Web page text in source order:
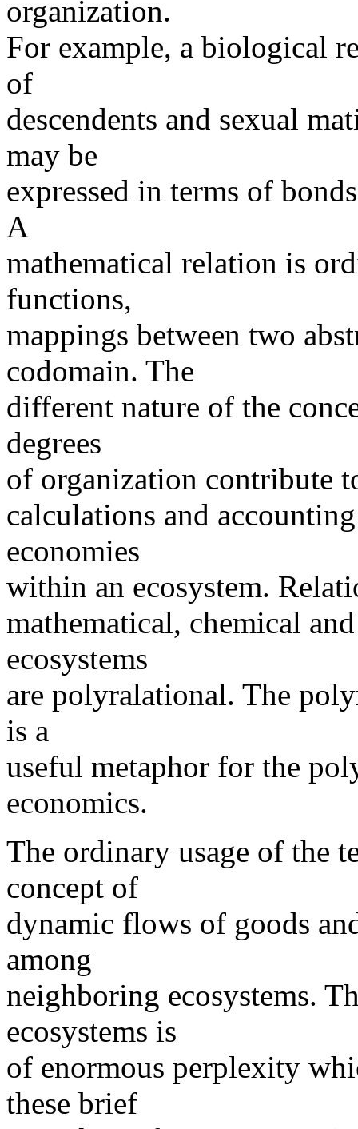
organization.
For example, a biological
of
descendents and sexual
may be
expressed in terms of
A
mathematical relation is
functions,
mappings between two
codomain. The
different nature of the
degrees
of organization contribute
calculations and
economies
within an ecosystem.
mathematical, chemical
ecosystems
are polyralational. The
is a
useful metaphor for the
economics.
The ordinary usage of the
concept of
dynamic flows of goods
among
neighboring ecosystems.
ecosystems is
of enormous perplexity
these brief